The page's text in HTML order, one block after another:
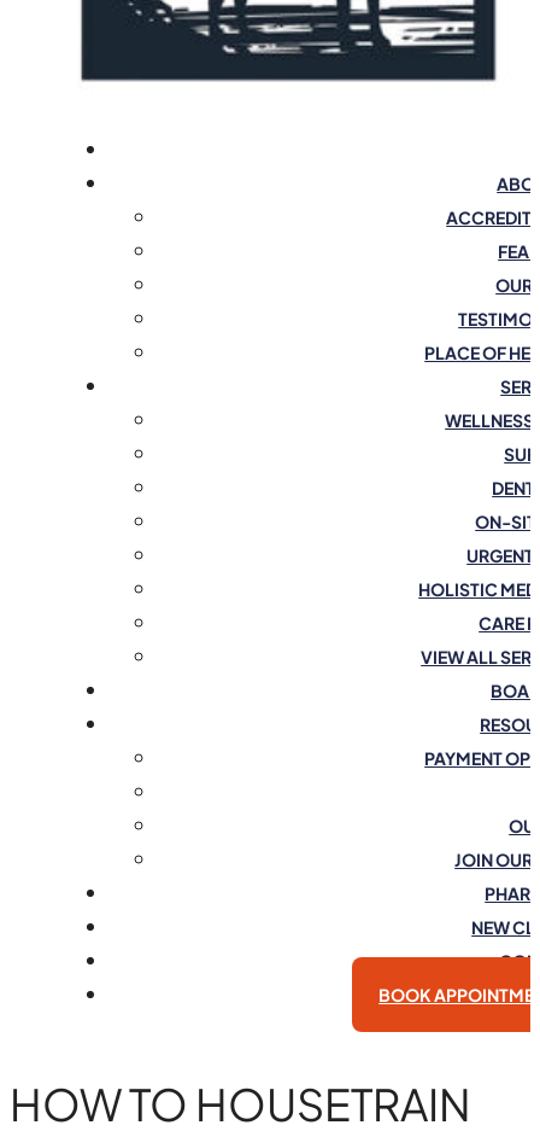
OUR
PLACE OF
WELLNESS
ON-
URGENT
HOLISTIC
CARE
VIEW ALL
PAYMENT
JOIN OUR
NEW
BOOK
HOW TO HOUSETRAIN